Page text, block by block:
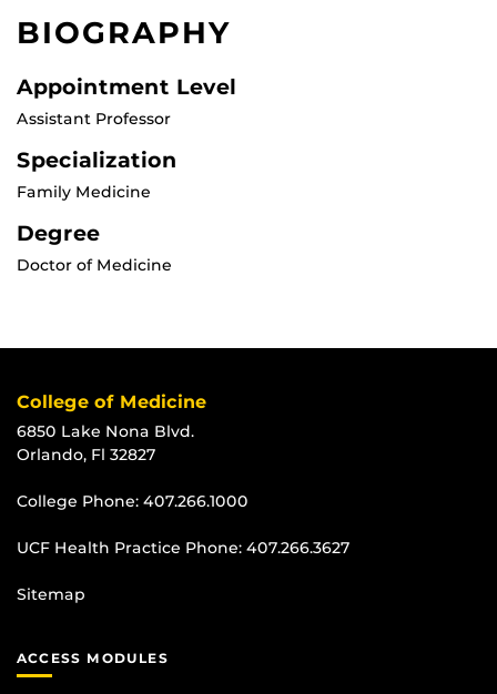
BIOGRAPHY
Appointment Level
Assistant Professor
Specialization
Family Medicine
Degree
Doctor of Medicine
College of Medicine
6850 Lake Nona Blvd.
Orlando, Fl 32827
College Phone: 407.266.1000
UCF Health Practice Phone: 407.266.3627
Sitemap
ACCESS MODULES